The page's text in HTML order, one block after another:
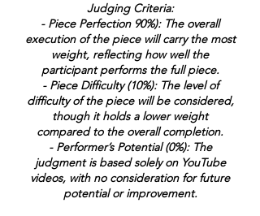
Judging Criteria:
- Piece Perfection 90%): The overall
execution of the piece will carry the most
weight, reflecting how well the
participant performs the full piece.
- Piece Difficulty (10%): The level of
difficulty of the piece will be considered,
though it holds a lower weight
compared to the overall completion.
- Performer’s Potential (0%): The
judgment is based solely on YouTube
videos, with no consideration for future
potential or improvement.